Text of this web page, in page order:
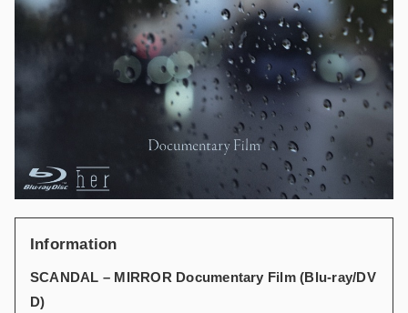
Information
SCANDAL – MIRROR Documentary Film (Blu-ray/DV
D)